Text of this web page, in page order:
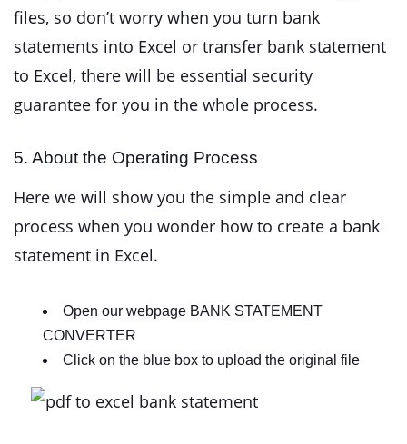
files, so don’t worry when you turn bank
statements into Excel or transfer bank statement
to Excel, there will be essential security
guarantee for you in the whole process.
5. About the Operating Process
Here we will show you the simple and clear
process when you wonder how to create a bank
statement in Excel.
Open our webpage BANK STATEMENT
CONVERTER
Click on the blue box to upload the original file